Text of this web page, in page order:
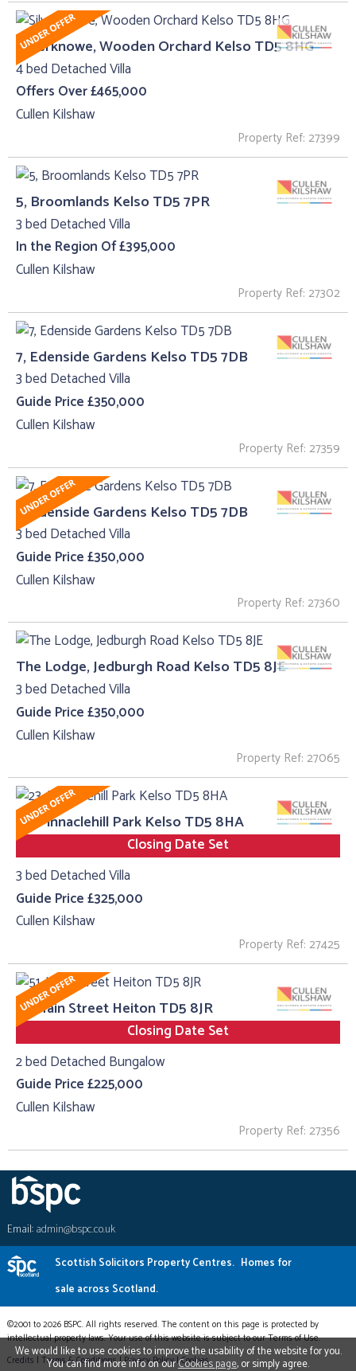
Silverknowe, Wooden Orchard Kelso TD5 8HG
4 bed Detached Villa
Offers Over £465,000
Cullen Kilshaw
Property Ref: 27399
5, Broomlands Kelso TD5 7PR
3 bed Detached Villa
In the Region Of £395,000
Cullen Kilshaw
Property Ref: 27302
7, Edenside Gardens Kelso TD5 7DB
3 bed Detached Villa
Guide Price £350,000
Cullen Kilshaw
Property Ref: 27359
7, Edenside Gardens Kelso TD5 7DB
3 bed Detached Villa
Guide Price £350,000
Cullen Kilshaw
Property Ref: 27360
The Lodge, Jedburgh Road Kelso TD5 8JE
3 bed Detached Villa
Guide Price £350,000
Cullen Kilshaw
Property Ref: 27065
23, Pinnaclehill Park Kelso TD5 8HA
Closing Date Set
3 bed Detached Villa
Guide Price £325,000
Cullen Kilshaw
Property Ref: 27425
51, Main Street Heiton TD5 8JR
Closing Date Set
2 bed Detached Bungalow
Guide Price £225,000
Cullen Kilshaw
Property Ref: 27356
Email:admin@bspc.co.uk
Scottish Solicitors Property Centres. Homes for
sale across Scotland.
©2001 to 2026 BSPC. All rights reserved. The content on this page is protected by
intellectual property laws. Your use of this website is subject to our Terms of Use.
Credits | Terms & Conditions|Privacy Policy|Cookies
We would like to use cookies to improve the usability of the website for you.
You can find more info on ourCookies page, or simply agree.